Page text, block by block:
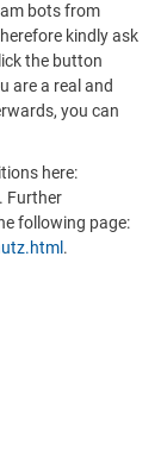
bots from
kindly ask
the button
are a real and
you can
here:
. Further
following page:
.